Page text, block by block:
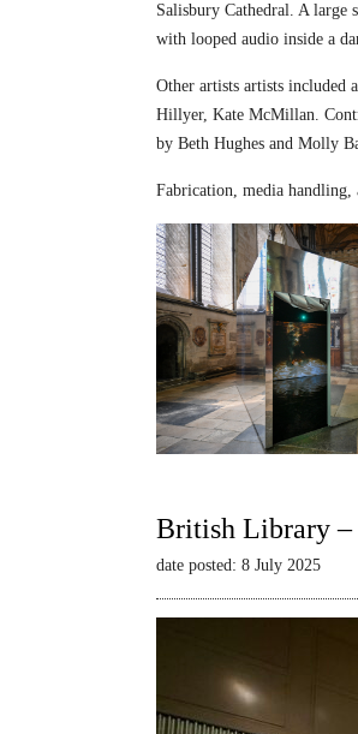
Salisbury Cathedral. A large
with looped audio inside a
Other artists artists included
Hillyer, Kate McMillan.
by Beth Hughes and Molly
Fabrication, media
British Library –
date posted: 8 July 2025